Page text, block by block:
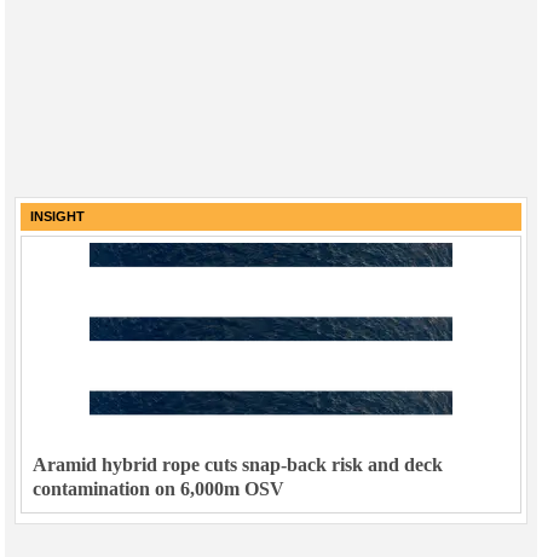
INSIGHT
Aramid hybrid rope cuts snap-back risk and deck
contamination on 6,000m OSV